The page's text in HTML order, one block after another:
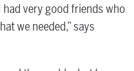
very good friends who
we needed,” says